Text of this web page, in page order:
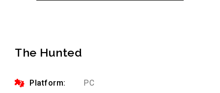
The Hunted
Platform: PC